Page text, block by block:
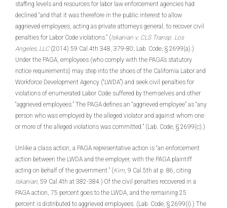
staffing levels and resources for labor law enforcement agencies had
declined “and that it was therefore in the public interest to allow
aggrieved employees, acting as private attorneys general, to recover civil
penalties for Labor Code violations.” (Iskanian v. CLS Transp. Los
Angeles, LLC(2014) 59 Cal.4th 348, 379-80; Lab. Code, § 2699(a).)
Under the PAGA, employees (who comply with the PAGA’s statutory
notice requirements) may step into the shoes of the California Labor and
Workforce Development Agency (“LWDA”) and seek civil penalties for
violations of enumerated Labor Code suffered by themselves and other
“aggrieved employees.” The PAGA defines an “aggrieved employee” as “any
person who was employed by the alleged violator and against whom one
or more of the alleged violations was committed.” (Lab. Code, § 2699(c).)
Unlike a class action, a PAGA representative action is “an enforcement
action between the LWDA and the employer, with the PAGA plaintiff
acting on behalf of the government.” (Kim, 9 Cal.5th at p. 86, citing
Iskanian, 59 Cal.4th at 382-384.) Of the civil penalties recovered in a
PAGA action, 75 percent goes to the LWDA, and the remaining 25
percent is distributed to aggrieved employees. (Lab. Code, § 2699(i).) The